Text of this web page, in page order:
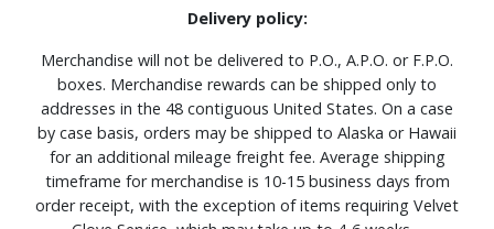
Delivery policy:
Merchandise will not be delivered to P.O., A.P.O. or F.P.O.
boxes. Merchandise rewards can be shipped only to
addresses in the 48 contiguous United States. On a case
by case basis, orders may be shipped to Alaska or Hawaii
for an additional mileage freight fee. Average shipping
timeframe for merchandise is 10-15 business days from
order receipt, with the exception of items requiring Velvet